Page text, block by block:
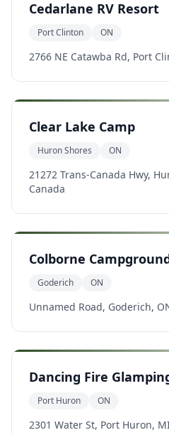
Cedarlane RV Resort
Port Clinton ON
2766 NE Catawba Rd, Port
Clear Lake Camp
Huron Shores ON
21272 Trans-Canada Hwy,
Canada
Colborne
Goderich ON
Unnamed Road, Goderich,
Dancing Fire
Port Huron ON
2301 Water St, Port Huron,